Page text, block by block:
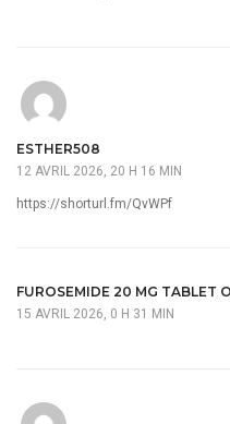
ESTHER508
12 AVRIL 2026, 20 H 16 MIN
https://shorturl.fm/QvWPf
FUROSEMIDE 20 MG TABLET
15 AVRIL 2026, 0 H 31 MIN